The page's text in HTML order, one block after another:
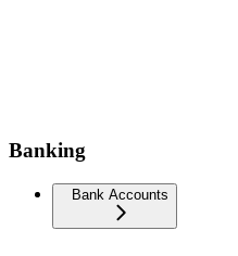
Banking
Bank Accounts